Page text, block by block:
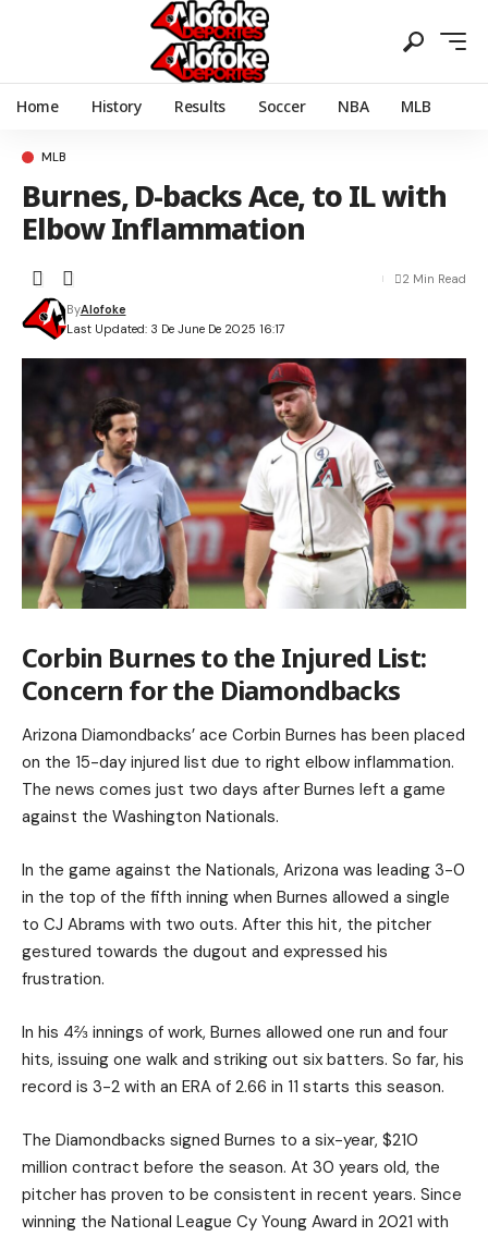
Home History Results Soccer NBA MLB
MLB
Burnes, D-backs Ace, to IL with
Elbow Inflammation
Last Updated: 3 De June De 2025 16:17
ByAlofoke
2 Min Read
Corbin Burnes to the Injured List:
Concern for the Diamondbacks
Arizona Diamondbacks’ ace Corbin Burnes has been placed
on the 15-day injured list due to right elbow inflammation.
The news comes just two days after Burnes left a game
against the Washington Nationals.
In the game against the Nationals, Arizona was leading 3-0
in the top of the fifth inning when Burnes allowed a single
to CJ Abrams with two outs. After this hit, the pitcher
gestured towards the dugout and expressed his
frustration.
In his 4⅔ innings of work, Burnes allowed one run and four
hits, issuing one walk and striking out six batters. So far, his
record is 3-2 with an ERA of 2.66 in 11 starts this season.
The Diamondbacks signed Burnes to a six-year, $210
million contract before the season. At 30 years old, the
pitcher has proven to be consistent in recent years. Since
winning the National League Cy Young Award in 2021 with